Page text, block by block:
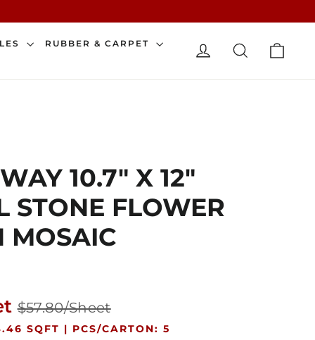
RUBBER & CARPET
LOG IN SEARCH
10.7" X 12"
STONE FLOWER
MOSAIC
$57.80/Sheet
SQFT | PCS/CARTON: 5